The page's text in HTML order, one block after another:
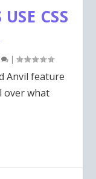
D&D
YOU!
CSS
|
Anvil feature
over what